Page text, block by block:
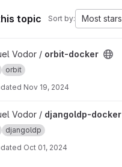
topic Sort by: Most stars
project
Vodor / orbit-docker
orbit
Nov 19, 2024
project
Vodor / djangoldp-docker
djangoldp
Oct 01, 2024